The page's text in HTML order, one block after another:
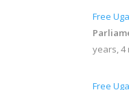
Free
years, 4
Free